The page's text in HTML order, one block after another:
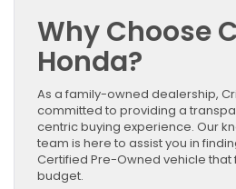
Why Choose
Honda?
As a family-owned dealership,
committed to providing a
centric buying experience. Our
team is here to assist you in
Certified Pre-Owned vehicle that
budget.